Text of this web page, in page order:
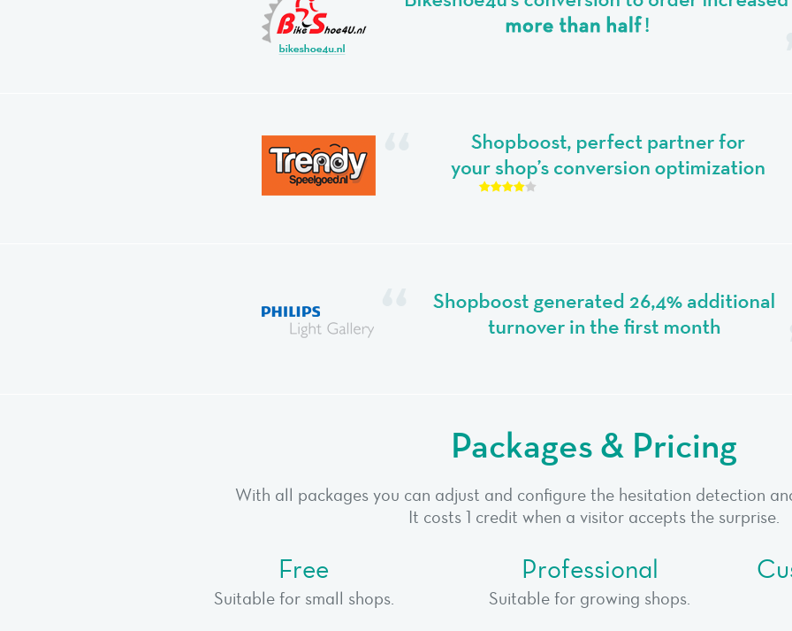
Packages & Pricing
With all packages you can adjust and configure the hesitation detection
It costs 1 credit when a visitor accepts the surprise.
Free
Suitable for small shops.
Professional
Suitable for growing shops.